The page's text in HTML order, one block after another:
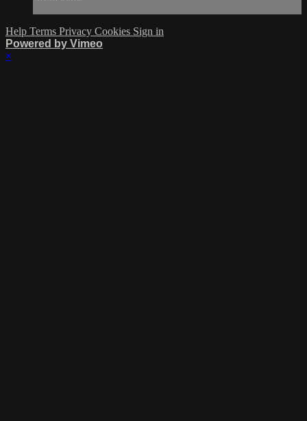
Help Terms Privacy Cookies Sign in
Powered by Vimeo
×